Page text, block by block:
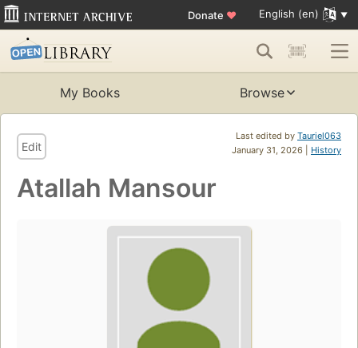
Donate ♥ English (en)
My Books Browse
Last edited by Tauriel063
January 31, 2026 | History
Edit
Atallah Mansour